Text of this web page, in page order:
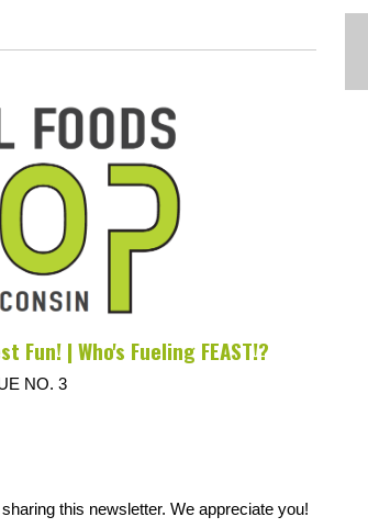
| Who's Fueling FEAST!?
NO. 3
this newsletter. We appreciate you!